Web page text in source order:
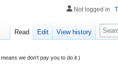
we don't pay you to do it.)
Not logged in
Read Edit View history